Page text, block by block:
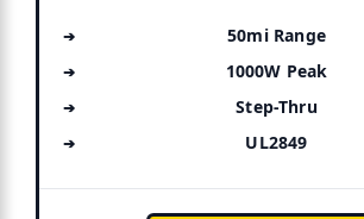
50mi Range
1000W Peak
Step-Thru
UL2849